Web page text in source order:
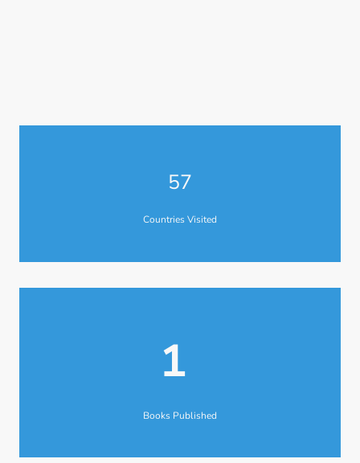
57
Countries Visited
1
Books Published